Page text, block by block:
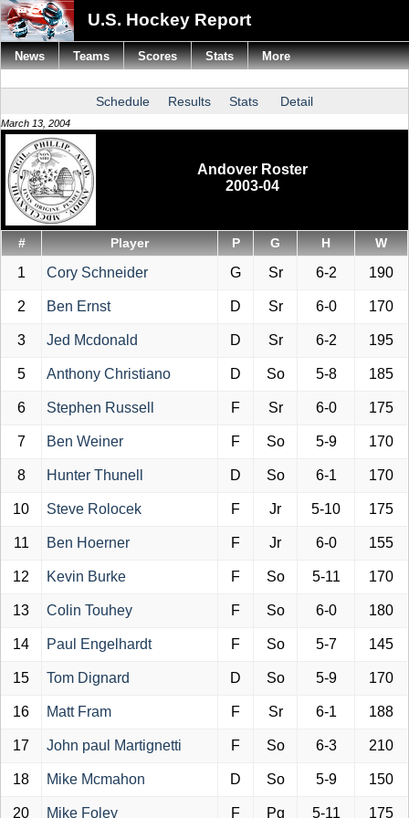
U.S. Hockey Report
Schedule Results Stats Detail
March 13, 2004
Andover Roster
2003-04
# Player P G H W
1 Cory Schneider G Sr 6-2 190
2 Ben Ernst D Sr 6-0 170
3 Jed Mcdonald D Sr 6-2 195
5 Anthony Christiano D So 5-8 185
6 Stephen Russell F Sr 6-0 175
7 Ben Weiner F So 5-9 170
8 Hunter Thunell D So 6-1 170
10 Steve Rolocek F Jr 5-10 175
11 Ben Hoerner F Jr 6-0 155
12 Kevin Burke F So 5-11 170
13 Colin Touhey F So 6-0 180
14 Paul Engelhardt F So 5-7 145
15 Tom Dignard D So 5-9 170
16 Matt Fram F Sr 6-1 188
17 John paul Martignetti F So 6-3 210
18 Mike Mcmahon D So 5-9 150
20 Mike Foley F Pg 5-11 175
News Teams Scores Stats More